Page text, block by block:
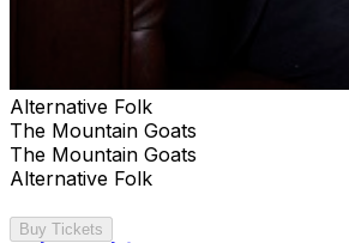
Alternative Folk
The Mountain Goats
The Mountain Goats
Alternative Folk
Buy Tickets